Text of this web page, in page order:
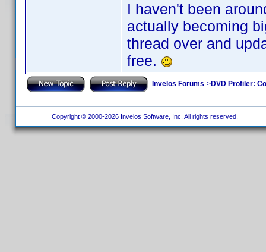
I haven't been
actually becoming
thread over and
free.
Invelos Forums->DVD Profiler:
Copyright © 2000-2026 Invelos Software, Inc. All rights reserved.